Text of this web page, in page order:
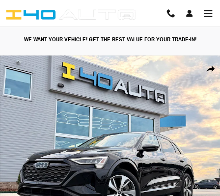
WE WANT YOUR VEHICLE! GET THE BEST VALUE FOR YOUR TRADE-IN!
Share
Used 2024 Audi Q8 e-tron Premium SUV Photo 1 of 49